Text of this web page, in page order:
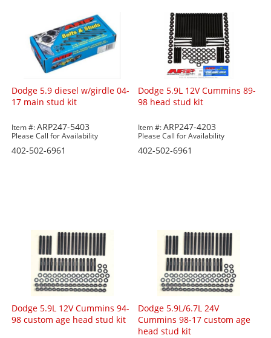
Dodge 5.9 diesel w/girdle 04-
17 main stud kit
Item #:ARP247-5403
Please Call for Availability
402-502-6961
Dodge 5.9L 12V Cummins 89-
98 head stud kit
Item #:ARP247-4203
Please Call for Availability
402-502-6961
Dodge 5.9L 12V Cummins 94-
98 custom age head stud kit
Dodge 5.9L/6.7L 24V
Cummins 98-17 custom age
head stud kit